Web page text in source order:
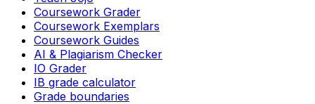
Coursework Grader
Coursework Exemplars
Coursework Guides
AI & Plagiarism Checker
IO Grader
IB grade calculator
Grade boundaries